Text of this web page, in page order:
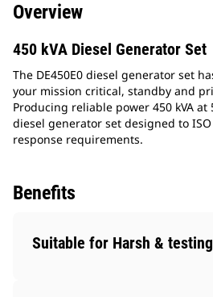
Overview
450 kVA Diesel Generator Set
The DE450E0 diesel generator set
your mission critical, standby and
Producing reliable power 450 kVA at
diesel generator set designed to
response requirements.
Benefits
Suitable for Harsh &